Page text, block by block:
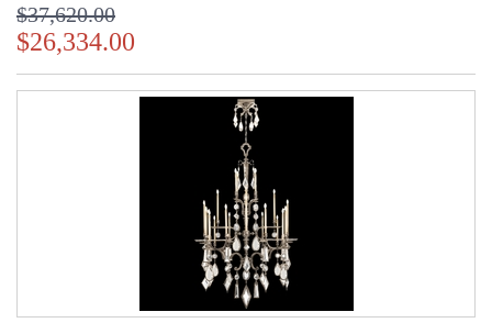
$37,620.00
$26,334.00